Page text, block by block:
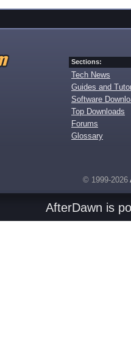
Sections:
Tech News
Guides and
Software
Top Downloads
Forums
Glossary
© 1999-2026
AfterDawn is